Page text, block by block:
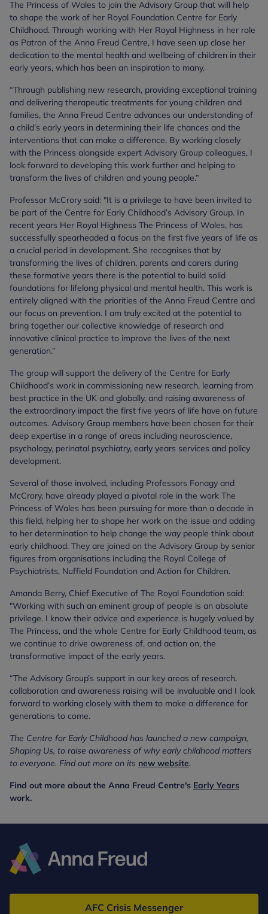
The Princess of Wales to join the Advisory Group that will help
to shape the work of her Royal Foundation Centre for Early
Childhood. Through working with Her Royal Highness in her role
as Patron of the Anna Freud Centre, I have seen up close her
dedication to the mental health and wellbeing of children in their
early years, which has been an inspiration to many.
“Through publishing new research, providing exceptional training
and delivering therapeutic treatments for young children and
families, the Anna Freud Centre advances our understanding of
a child’s early years in determining their life chances and the
interventions that can make a difference. By working closely
with the Princess alongside expert Advisory Group colleagues, I
look forward to developing this work further and helping to
transform the lives of children and young people.”
Professor McCrory said: "It is a privilege to have been invited to
be part of the Centre for Early Childhood’s Advisory Group. In
recent years Her Royal Highness The Princess of Wales, has
successfully spearheaded a focus on the first five years of life as
a crucial period in development. She recognises that by
transforming the lives of children, parents and carers during
these formative years there is the potential to build solid
foundations for lifelong physical and mental health. This work is
entirely aligned with the priorities of the Anna Freud Centre and
our focus on prevention. I am truly excited at the potential to
bring together our collective knowledge of research and
innovative clinical practice to improve the lives of the next
generation.”
The group will support the delivery of the Centre for Early
Childhood’s work in commissioning new research, learning from
best practice in the UK and globally, and raising awareness of
the extraordinary impact the first five years of life have on future
outcomes. Advisory Group members have been chosen for their
deep expertise in a range of areas including neuroscience,
psychology, perinatal psychiatry, early years services and policy
development.
Several of those involved, including Professors Fonagy and
McCrory, have already played a pivotal role in the work The
Princess of Wales has been pursuing for more than a decade in
this field, helping her to shape her work on the issue and adding
to her determination to help change the way people think about
early childhood. They are joined on the Advisory Group by senior
figures from organisations including the Royal College of
Psychiatrists, Nuffield Foundation and Action for Children.
Amanda Berry, Chief Executive of The Royal Foundation said:
"Working with such an eminent group of people is an absolute
privilege. I know their advice and experience is hugely valued by
The Princess, and the whole Centre for Early Childhood team, as
we continue to drive awareness of, and action on, the
transformative impact of the early years.
“The Advisory Group’s support in our key areas of research,
collaboration and awareness raising will be invaluable and I look
forward to working closely with them to make a difference for
generations to come.
The Centre for Early Childhood has launched a new campaign,
Shaping Us, to raise awareness of why early childhood matters
to everyone. Find out more on its new website.
Find out more about the Anna Freud Centre's Early Years
work.
Freud
AFC Crisis Messenger